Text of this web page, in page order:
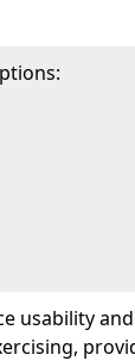
usability